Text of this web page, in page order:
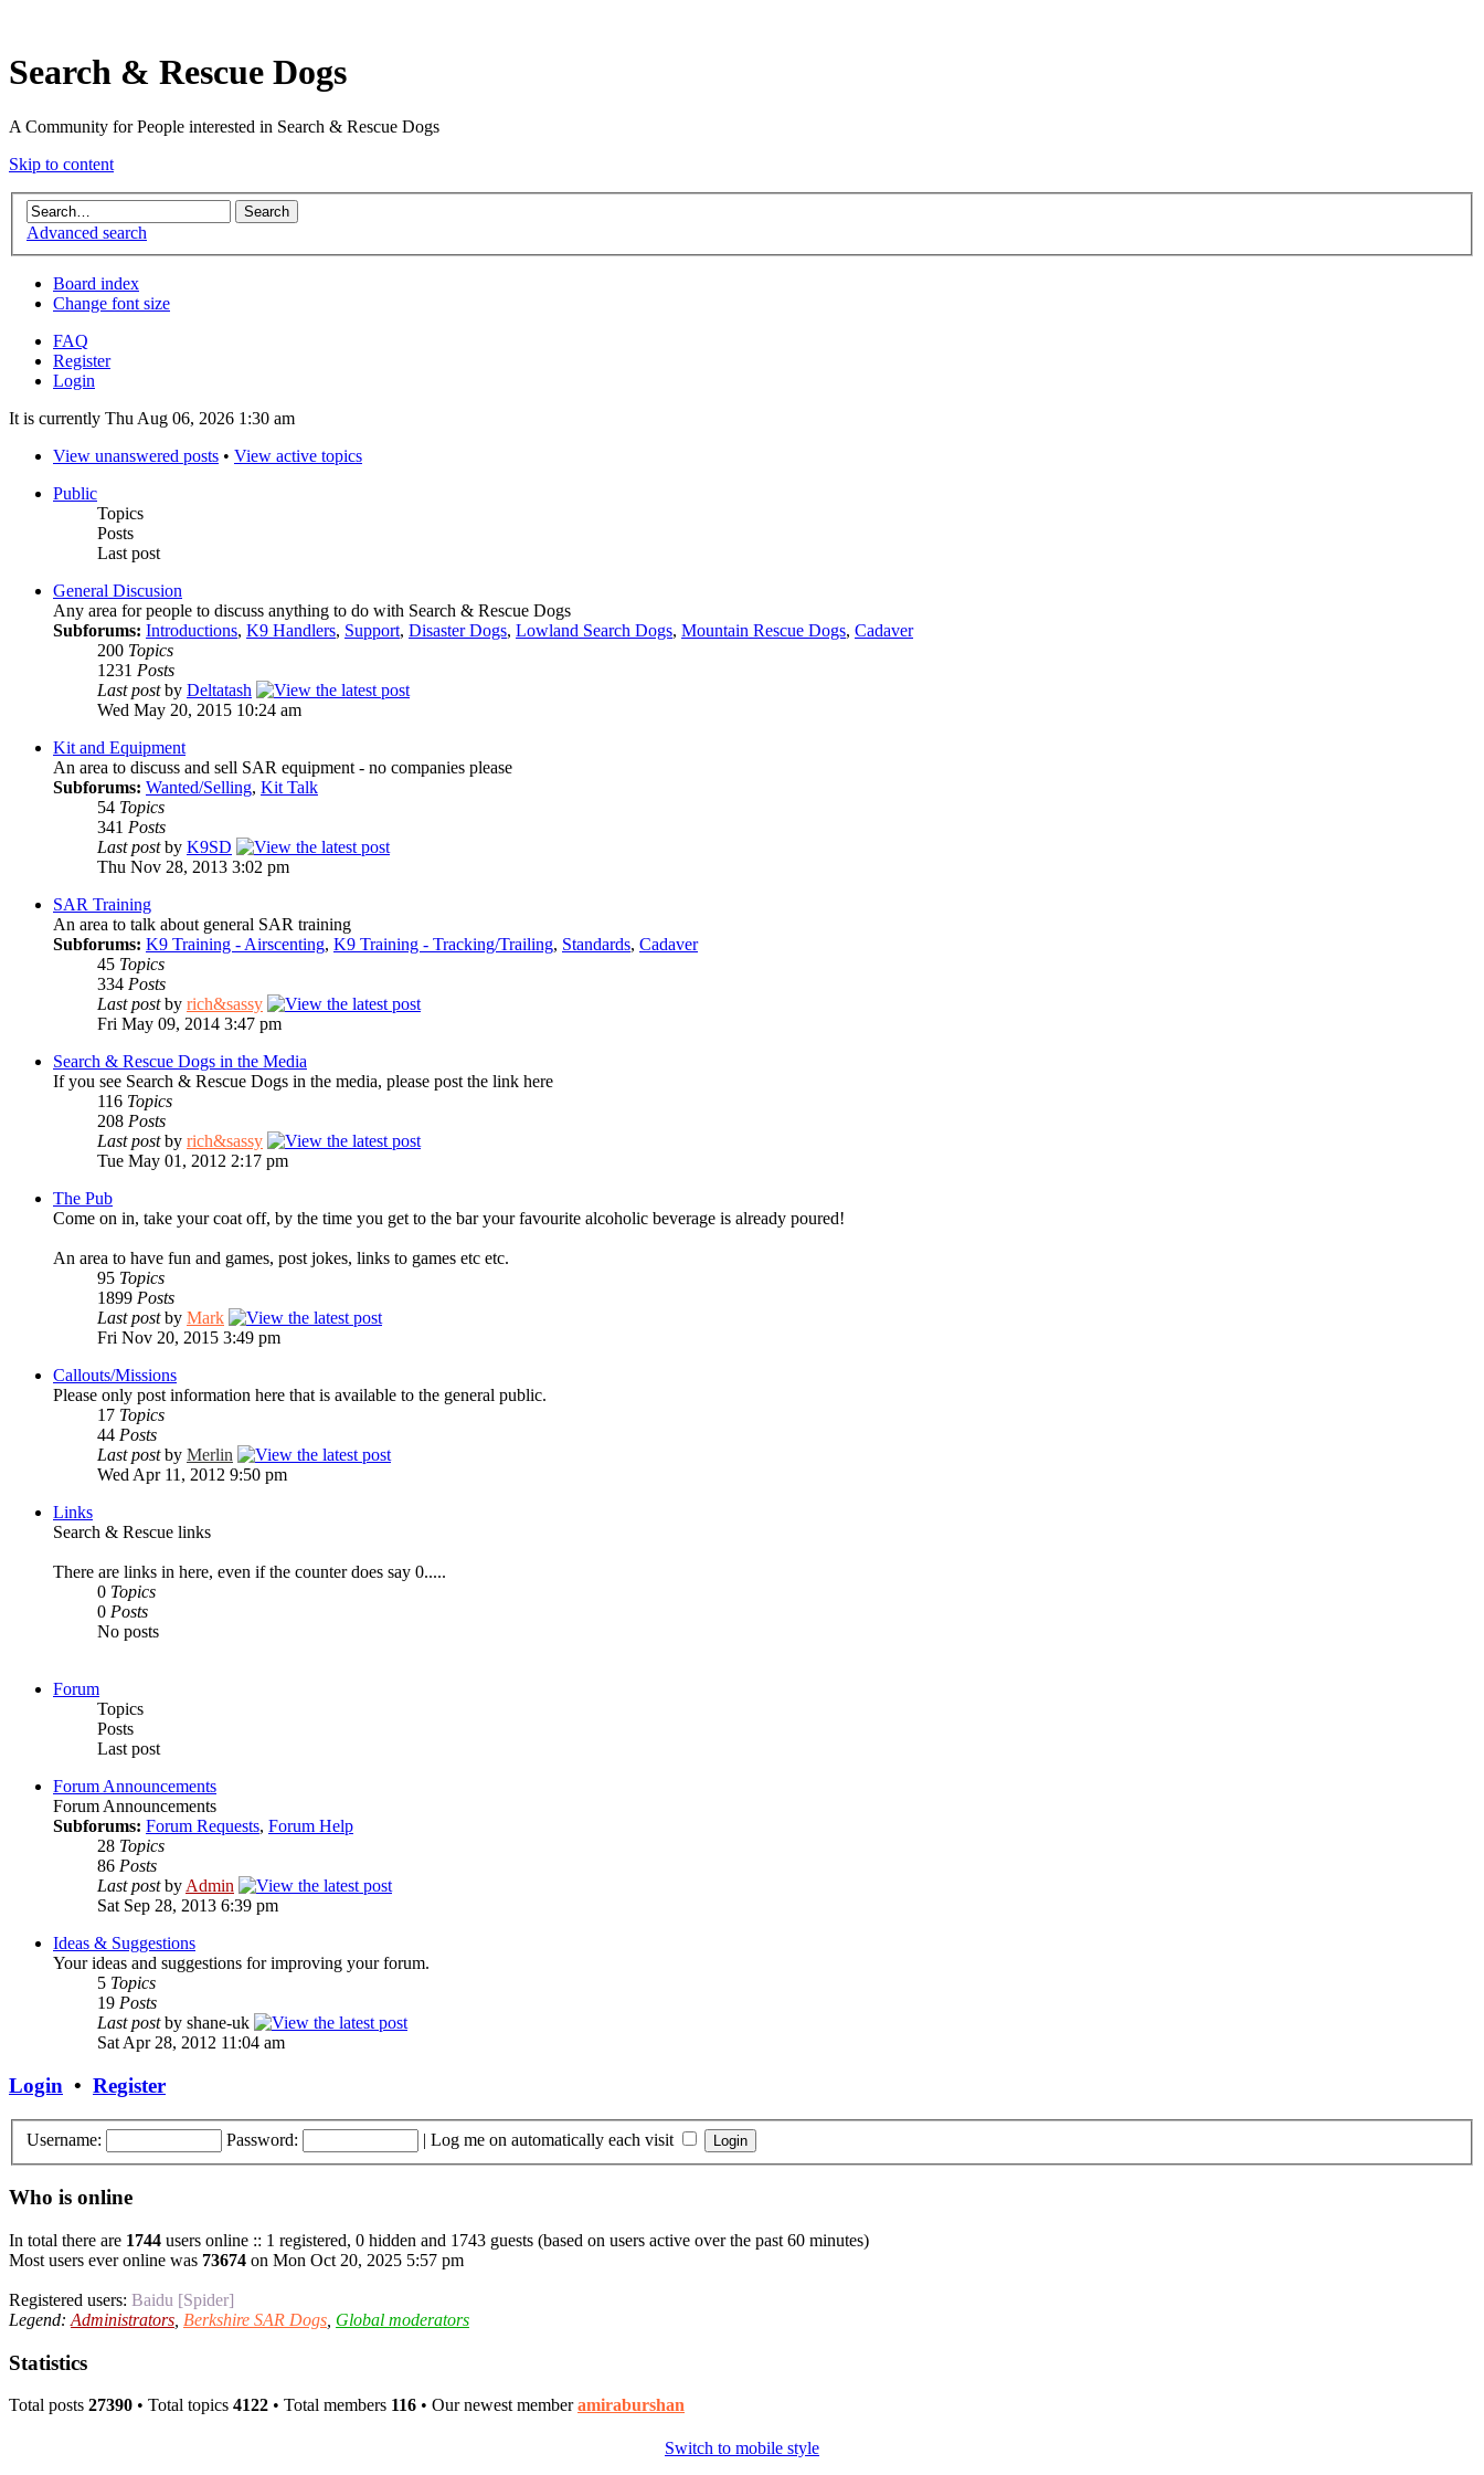
Search & Rescue Dogs
A Community for People interested in Search & Rescue Dogs
Skip to content
Advanced search
Board index
Change font size
FAQ
Register
Login
It is currently Thu Aug 06, 2026 1:30 am
View unanswered posts • View active topics
Public
Topics
Posts
Last post
General Discusion
Any area for people to discuss anything to do with Search & Rescue Dogs
Subforums: Introductions, K9 Handlers, Support, Disaster Dogs, Lowland Search Dogs, Mountain Rescue Dogs, Cadaver
200 Topics
1231 Posts
Last postby Deltatash
Wed May 20, 2015 10:24 am
Kit and Equipment
An area to discuss and sell SAR equipment - no companies please
Subforums: Wanted/Selling, Kit Talk
54 Topics
341 Posts
Last postby K9SD
Thu Nov 28, 2013 3:02 pm
SAR Training
An area to talk about general SAR training
Subforums: K9 Training - Airscenting, K9 Training - Tracking/Trailing, Standards, Cadaver
45 Topics
334 Posts
Last postby rich&sassy
Fri May 09, 2014 3:47 pm
Search & Rescue Dogs in the Media
If you see Search & Rescue Dogs in the media, please post the link here
116 Topics
208 Posts
Last postby rich&sassy
Tue May 01, 2012 2:17 pm
The Pub
Come on in, take your coat off, by the time you get to the bar your favourite alcoholic beverage is already poured!
An area to have fun and games, post jokes, links to games etc etc.
95 Topics
1899 Posts
Last postby Mark
Fri Nov 20, 2015 3:49 pm
Callouts/Missions
Please only post information here that is available to the general public.
17 Topics
44 Posts
Last postby Merlin
Wed Apr 11, 2012 9:50 pm
Links
Search & Rescue links
There are links in here, even if the counter does say 0.....
0 Topics
0 Posts
No posts
Forum
Topics
Posts
Last post
Forum Announcements
Forum Announcements
Subforums: Forum Requests, Forum Help
28 Topics
86 Posts
Last postbyAdmin
Sat Sep 28, 2013 6:39 pm
Ideas & Suggestions
Your ideas and suggestions for improving your forum.
5 Topics
19 Posts
Last postby shane-uk
Sat Apr 28, 2012 11:04 am
Login • Register
Username: Password: | Log me on automatically each visit
Who is online
In total there are 1744 users online :: 1 registered, 0 hidden and 1743 guests (based on users active over the past 60 minutes)
Most users ever online was 73674 on Mon Oct 20, 2025 5:57 pm
Registered users: Baidu [Spider]
Legend: Administrators Berkshire SAR Dogs Global moderators
Statistics
Total posts 27390 • Total topics 4122 • Total members 116 • Our newest memberamiraburshan
Switch to mobile style